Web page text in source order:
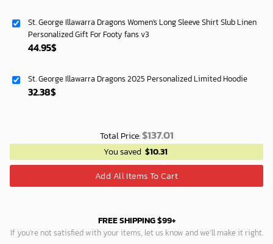
72.95$. 69.99$.
St. George Illawarra Dragons Women's Long Sleeve Shirt Slub Linen
Personalized Gift For Footy fans v3
44.95$
St. George Illawarra Dragons 2025 Personalized Limited Hoodie
32.38$
Total Price:$137.01
You saved $10.31
Add All Items To Cart
FREE SHIPPING $99+
If you’re not satisfied with your items, let us know and we’ll make it right.